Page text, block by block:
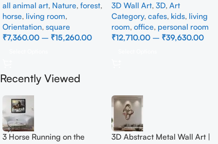
all animal art, Nature, forest,
horse, living room,
Orientation, square
₹7,360.00 – ₹15,260.00
Wall Decor for Luxury Home
Interior
3D Wall Art, 3D, Art
Category, cafes, kids, living
room, office, personal room
₹12,710.00 – ₹39,630.00
Recently Viewed
3 Horse Running on the
3D Abstract Metal Wall Art |